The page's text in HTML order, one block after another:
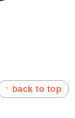
FOOTER
↑ back to top